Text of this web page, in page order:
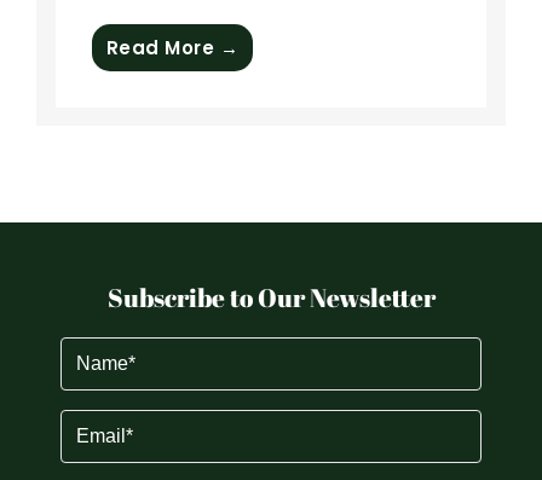
Read More →
Subscribe to Our Newsletter